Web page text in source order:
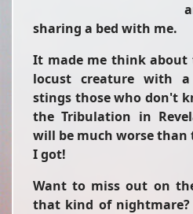
sharing a bed with me.
It made me think about
locust creature with
stings those who don't
the Tribulation in
will be much worse
I got!
Want to miss out on
that kind of nightmare?